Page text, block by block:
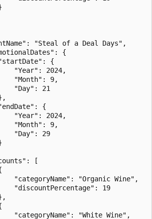
"Steal of a Deal Days",
{
{
"Year": 2024,
"Month": 9,
"Day": 21
{
"Year": 2024,
"Month": 9,
"Day": 29
[
"categoryName": "Organic Wine",
"discountPercentage": 19
"categoryName": "White Wine",